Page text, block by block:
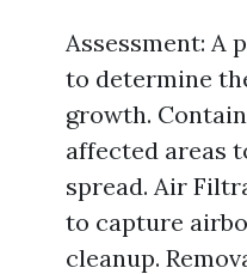
Assessment: A
to determine
growth.
affected areas
spread. Air
to capture
cleanup.